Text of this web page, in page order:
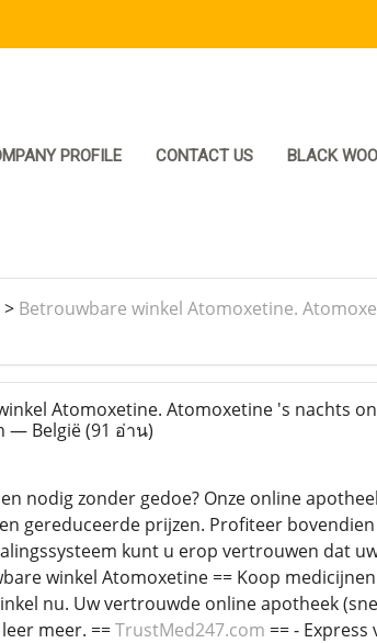
PROFILE CONTACT US BLACK
> Betrouwbare winkel Atomoxetine.
Atomoxetine. Atomoxetine 's nachts
— België(91 อ่าน)
nodig zonder gedoe? Onze online
gereduceerde prijzen. Profiteer
kunt u erop vertrouwen dat
winkel Atomoxetine == Koop
nu. Uw vertrouwde online apotheek
meer. ==TrustMed247.com == -